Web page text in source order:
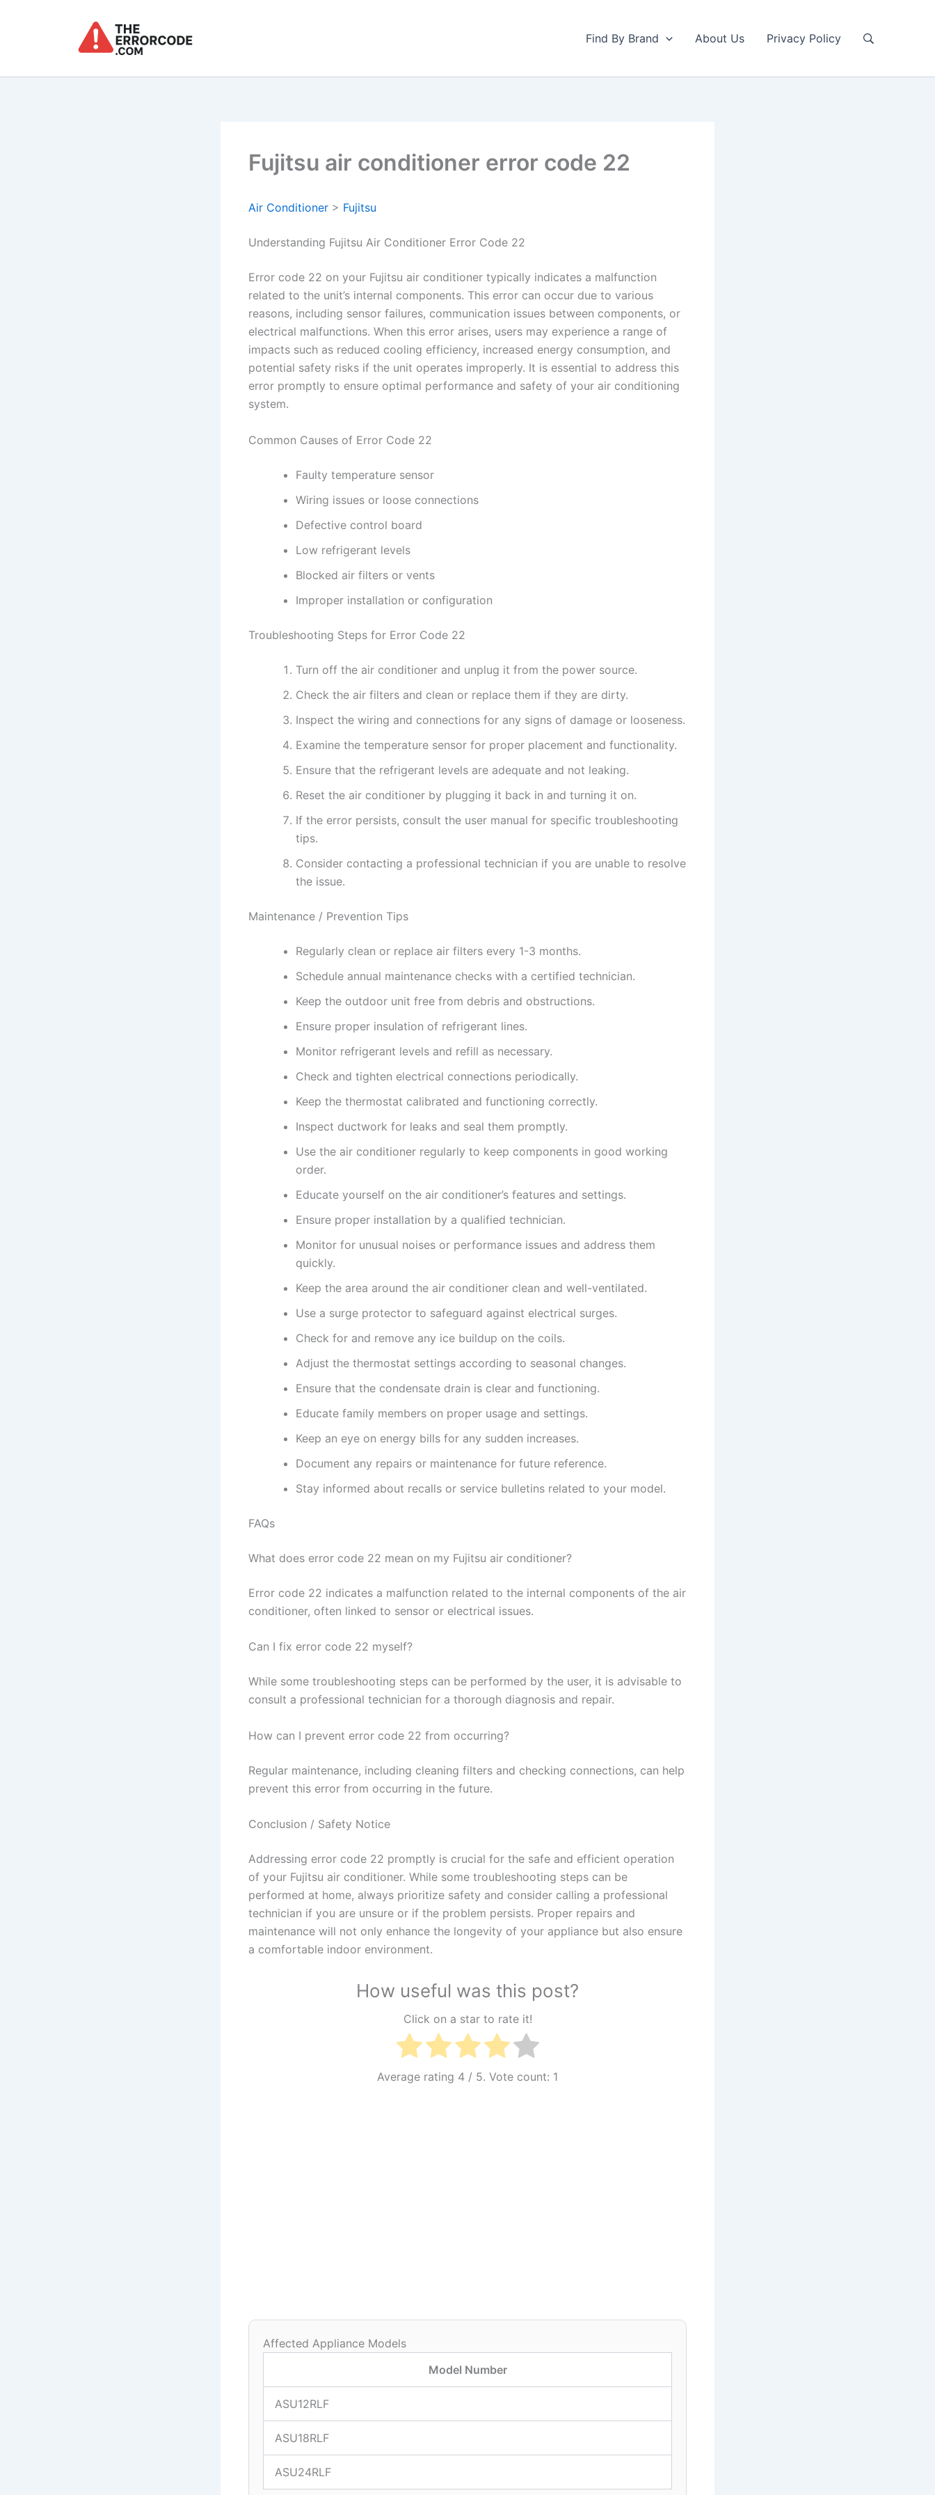
Find By Brand About Us Privacy Policy
Fujitsu air conditioner error code 22
Air Conditioner > Fujitsu
Understanding Fujitsu Air Conditioner Error Code 22
Error code 22 on your Fujitsu air conditioner typically indicates a malfunction
related to the unit’s internal components. This error can occur due to various
reasons, including sensor failures, communication issues between components, or
electrical malfunctions. When this error arises, users may experience a range of
impacts such as reduced cooling efficiency, increased energy consumption, and
potential safety risks if the unit operates improperly. It is essential to address this
error promptly to ensure optimal performance and safety of your air conditioning
system.
Common Causes of Error Code 22
Faulty temperature sensor
Wiring issues or loose connections
Defective control board
Low refrigerant levels
Blocked air filters or vents
Improper installation or configuration
Troubleshooting Steps for Error Code 22
Turn off the air conditioner and unplug it from the power source.
Check the air filters and clean or replace them if they are dirty.
Inspect the wiring and connections for any signs of damage or looseness.
Examine the temperature sensor for proper placement and functionality.
Ensure that the refrigerant levels are adequate and not leaking.
Reset the air conditioner by plugging it back in and turning it on.
If the error persists, consult the user manual for specific troubleshooting
tips.
Consider contacting a professional technician if you are unable to resolve
the issue.
Maintenance / Prevention Tips
Regularly clean or replace air filters every 1-3 months.
Schedule annual maintenance checks with a certified technician.
Keep the outdoor unit free from debris and obstructions.
Ensure proper insulation of refrigerant lines.
Monitor refrigerant levels and refill as necessary.
Check and tighten electrical connections periodically.
Keep the thermostat calibrated and functioning correctly.
Inspect ductwork for leaks and seal them promptly.
Use the air conditioner regularly to keep components in good working
order.
Educate yourself on the air conditioner’s features and settings.
Ensure proper installation by a qualified technician.
Monitor for unusual noises or performance issues and address them
quickly.
Keep the area around the air conditioner clean and well-ventilated.
Use a surge protector to safeguard against electrical surges.
Check for and remove any ice buildup on the coils.
Adjust the thermostat settings according to seasonal changes.
Ensure that the condensate drain is clear and functioning.
Educate family members on proper usage and settings.
Keep an eye on energy bills for any sudden increases.
Document any repairs or maintenance for future reference.
Stay informed about recalls or service bulletins related to your model.
FAQs
What does error code 22 mean on my Fujitsu air conditioner?
Error code 22 indicates a malfunction related to the internal components of the air
conditioner, often linked to sensor or electrical issues.
Can I fix error code 22 myself?
While some troubleshooting steps can be performed by the user, it is advisable to
consult a professional technician for a thorough diagnosis and repair.
How can I prevent error code 22 from occurring?
Regular maintenance, including cleaning filters and checking connections, can help
prevent this error from occurring in the future.
Conclusion / Safety Notice
Addressing error code 22 promptly is crucial for the safe and efficient operation
of your Fujitsu air conditioner. While some troubleshooting steps can be
performed at home, always prioritize safety and consider calling a professional
technician if you are unsure or if the problem persists. Proper repairs and
maintenance will not only enhance the longevity of your appliance but also ensure
a comfortable indoor environment.
How useful was this post?
Click on a star to rate it!
Average rating 4 / 5. Vote count: 1
Affected Appliance Models
Model Number
ASU12RLF
ASU18RLF
ASU24RLF